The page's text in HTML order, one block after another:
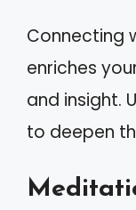
Connecting
enriches
and insight.
to deepen